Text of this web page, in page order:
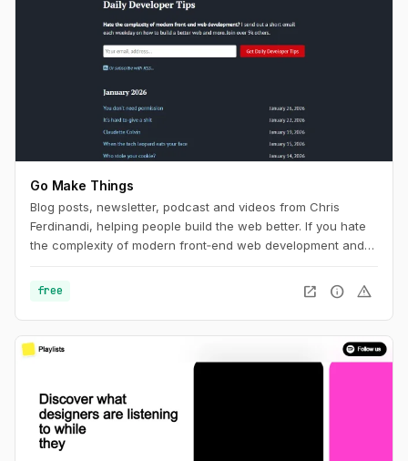
Go Make Things
Blog posts, newsletter, podcast and videos from Chris
Ferdinandi, helping people build the web better. If you hate
the complexity of modern front‑end web development and
is the channel for you.
free open_in_new info warning